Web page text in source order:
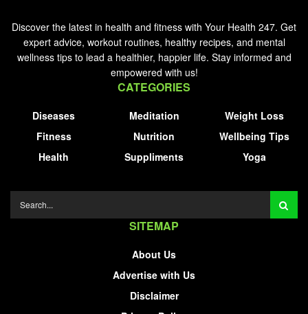
Discover the latest in health and fitness with Your Health 247. Get
expert advice, workout routines, healthy recipes, and mental
wellness tips to lead a healthier, happier life. Stay informed and
empowered with us!
CATEGORIES
Diseases
Fitness
Health
Meditation
Nutrition
Suppliments
Weight Loss
Wellbeing Tips
Yoga
SITEMAP
About Us
Advertise with Us
Disclaimer